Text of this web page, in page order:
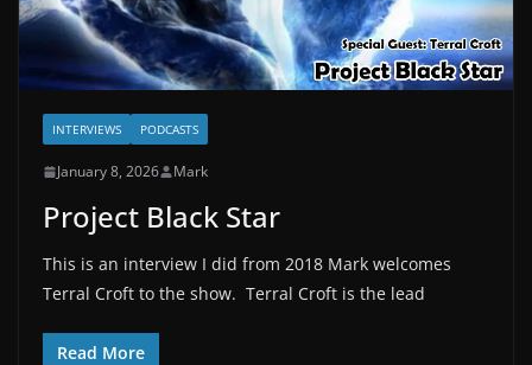
INTERVIEWS PODCASTS
January 8, 2026 Mark
Project Black Star
This is an interview I did from 2018 Mark welcomes
Terral Croft to the show. Terral Croft is the lead
Read More